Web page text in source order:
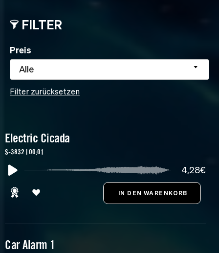
FILTER
Preis
Alle
Filter zurücksetzen
Electric Cicada
S-3832 | 00:01
4,28€
Car Alarm 1